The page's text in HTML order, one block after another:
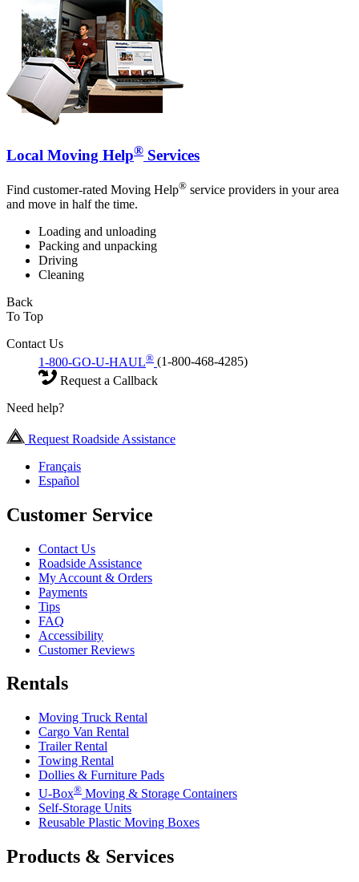
Local Moving Help® Services
Find customer-rated Moving Help® service providers in your area
and move in half the time.
Loading and unloading
Packing and unpacking
Driving
Cleaning
Back
To Top
Contact Us
1-800-GO-U-HAUL® (1-800-468-4285)
Request a Callback
Need help?
Request Roadside Assistance
Français
Español
Customer Service
Contact Us
Roadside Assistance
My Account & Orders
Payments
Tips
FAQ
Accessibility
Customer Reviews
Rentals
Moving Truck Rental
Cargo Van Rental
Trailer Rental
Towing Rental
Dollies & Furniture Pads
U-Box® Moving & Storage Containers
Self-Storage Units
Reusable Plastic Moving Boxes
Products & Services